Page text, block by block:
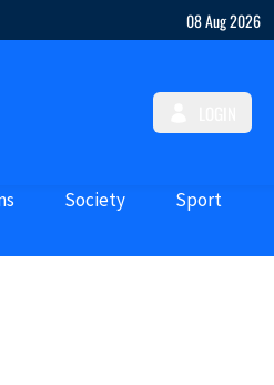
08 Aug 2026
Society Sport